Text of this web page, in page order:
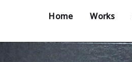
Home Works